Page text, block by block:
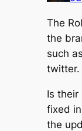
The
the
such
twitter.
Is their
fixed
the